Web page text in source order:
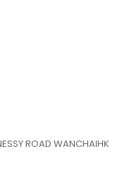
ROAD WANCHAIHK